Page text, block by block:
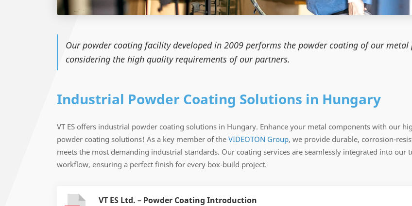
Our powder coating facility developed in 2009 performs the powder coating of our
considering the high quality requirements of our partners.
Industrial Powder Coating Solutions in Hungary
VT ES offers industrial powder coating solutions in Hungary. Enhance your metal components with our
powder coating solutions! As a key member of the VIDEOTON Group, we provide durable, corrosion-
meets the most demanding industrial standards. Our coating services are seamlessly integrated into our
workflow, ensuring a perfect finish for every box-build project.
VT ES Ltd. – Powder Coating Introduction